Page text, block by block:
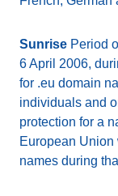
Sunrise Period
6 April 2006,
for .eu domain
individuals and
protection for a
European
names during